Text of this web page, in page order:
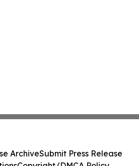
ArchiveSubmit Press Release